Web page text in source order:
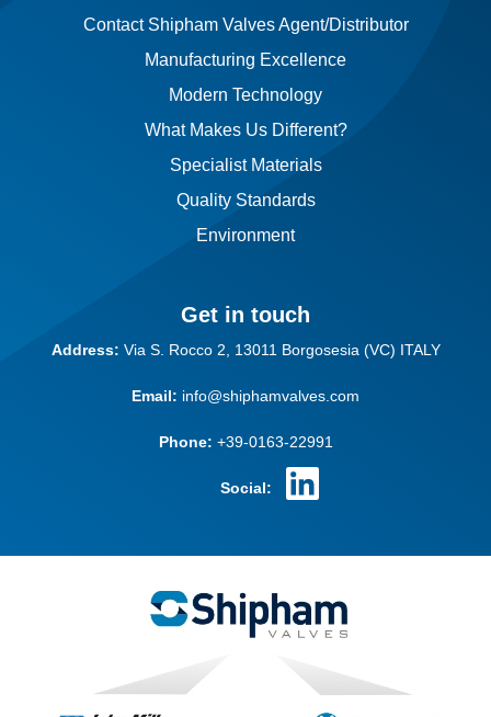
Contact Shipham Valves Agent/Distributor
Manufacturing Excellence
Modern Technology
What Makes Us Different?
Specialist Materials
Quality Standards
Environment
Get in touch
Address: Via S. Rocco 2, 13011 Borgosesia (VC) ITALY
Email: info@shiphamvalves.com
Phone: +39-0163-22991
Social: